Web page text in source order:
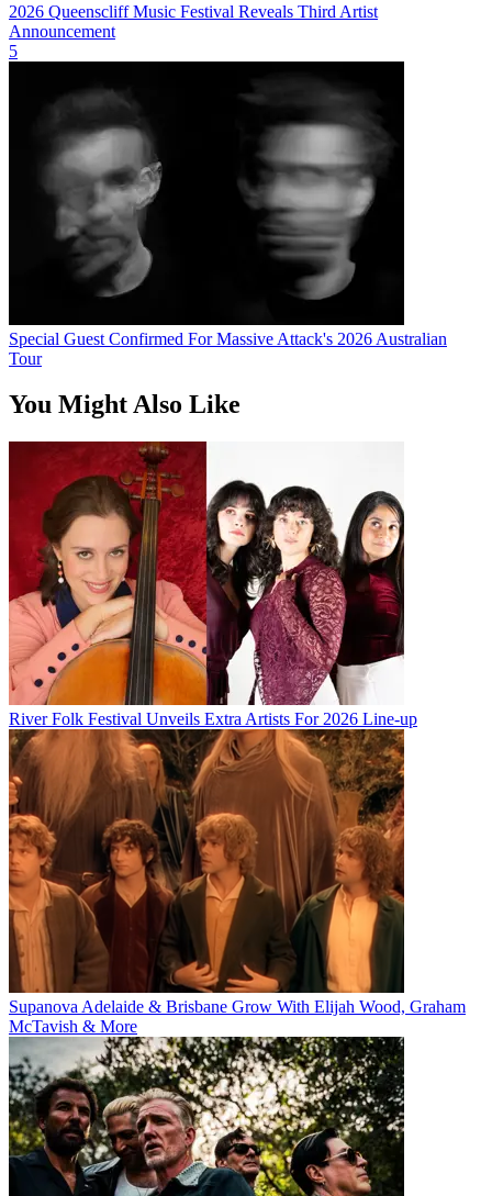
2026 Queenscliff Music Festival Reveals Third Artist
Announcement
5
Special Guest Confirmed For Massive Attack's 2026 Australian
Tour
You Might Also Like
River Folk Festival Unveils Extra Artists For 2026 Line-up
Supanova Adelaide & Brisbane Grow With Elijah Wood, Graham
McTavish & More